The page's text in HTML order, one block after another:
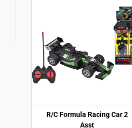
R/C Formula Racing Car 2
Asst